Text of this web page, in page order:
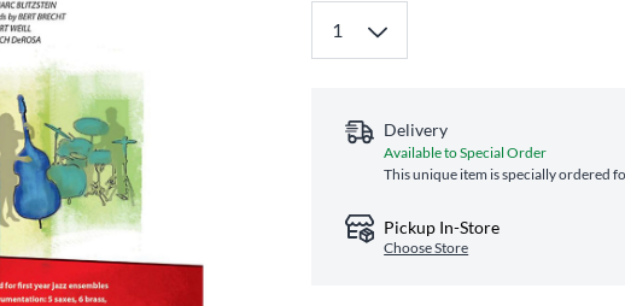
Delivery
Available to Special Order
This unique item is specially ordered
Pickup In-Store
Choose Store